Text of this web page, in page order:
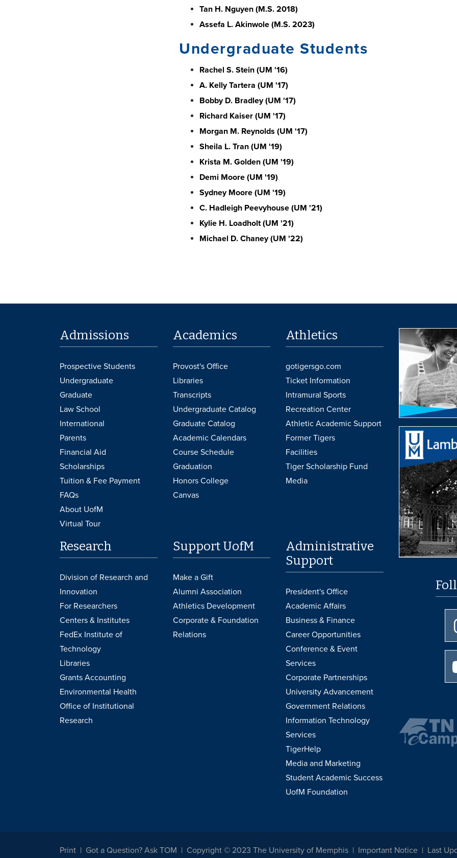
Tan H. Nguyen (M.S. 2018)
Assefa L. Akinwole (M.S. 2023)
Undergraduate Students
Rachel S. Stein (UM '16)
A. Kelly Tartera (UM '17)
Bobby D. Bradley (UM '17)
Richard Kaiser (UM '17)
Morgan M. Reynolds (UM '17)
Sheila L. Tran (UM '19)
Krista M. Golden (UM '19)
Demi Moore (UM '19)
Sydney Moore (UM '19)
C. Hadleigh Peevyhouse (UM '21)
Kylie H. Loadholt (UM '21)
Michael D. Chaney (UM '22)
Admissions
Prospective Students
Undergraduate
Graduate
Law School
International
Parents
Financial Aid
Scholarships
Tuition & Fee Payment
FAQs
About UofM
Virtual Tour
Academics
Provost's Office
Libraries
Transcripts
Undergraduate Catalog
Graduate Catalog
Academic Calendars
Course Schedule
Graduation
Honors College
Canvas
Athletics
gotigersgo.com
Ticket Information
Intramural Sports
Recreation Center
Athletic Academic Support
Former Tigers
Facilities
Tiger Scholarship Fund
Media
Research
Division of Research and
Innovation
For Researchers
Centers & Institutes
FedEx Institute of
Technology
Libraries
Grants Accounting
Environmental Health
Office of Institutional
Research
Support UofM
Make a Gift
Alumni Association
Athletics Development
Corporate & Foundation
Relations
Administrative
Support
President's Office
Academic Affairs
Business & Finance
Career Opportunities
Conference & Event
Services
Corporate Partnerships
University Advancement
Government Relations
Information Technology
Services
TigerHelp
Media and Marketing
Student Academic Success
UofM Foundation
Print Got a Question? Ask TOM Copyright © 2023 The University of Memphis Important Notice
Last